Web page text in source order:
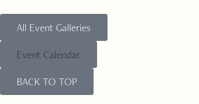
All Event Galleries
Event Calendar
BACK TO TOP